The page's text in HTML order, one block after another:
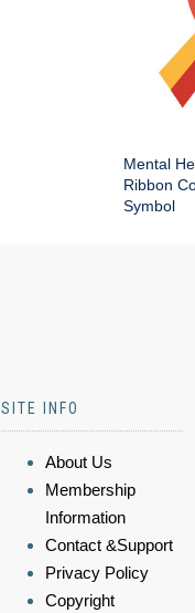
Mental
Ribbon
Symbol
SITE INFO
About Us
Membership
Information
Contact &Support
Privacy Policy
Copyright